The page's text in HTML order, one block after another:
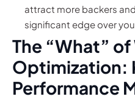
attract more backers
significant edge over
The “What”
Optimization:
Performance